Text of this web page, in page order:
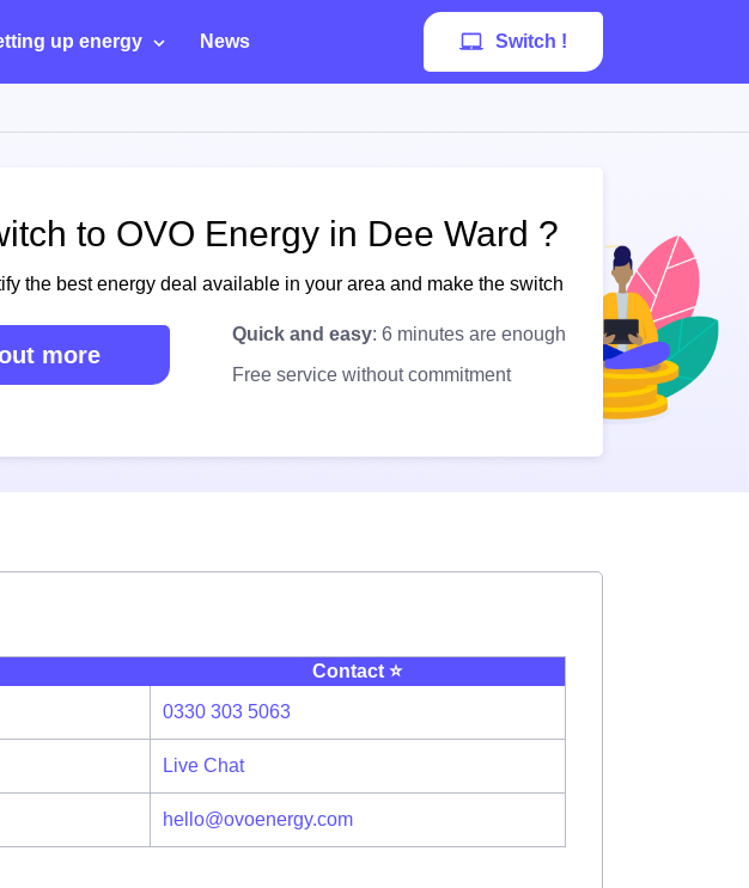
up energy News Switch !
to OVO Energy in Dee Ward ?
the best energy deal available in your area and make the switch
more
Quick and easy: 6 minutes are enough
Free service without commitment
Contact ⭐️
0330 303 5063
Live Chat
hello@ovoenergy.com